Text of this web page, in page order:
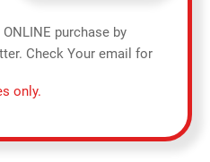
purchase by
Check Your email for
only.